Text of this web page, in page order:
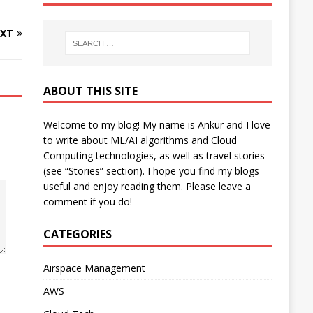
ABOUT THIS SITE
Welcome to my blog! My name is Ankur and I love
to write about ML/AI algorithms and Cloud
Computing technologies, as well as travel stories
(see “Stories” section). I hope you find my blogs
useful and enjoy reading them. Please leave a
comment if you do!
CATEGORIES
Airspace Management
AWS